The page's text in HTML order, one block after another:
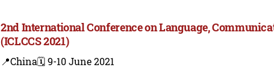
2nd International Conference on Language,
(ICLCCS 2021)
📍China🗓️ 9-10 June 2021